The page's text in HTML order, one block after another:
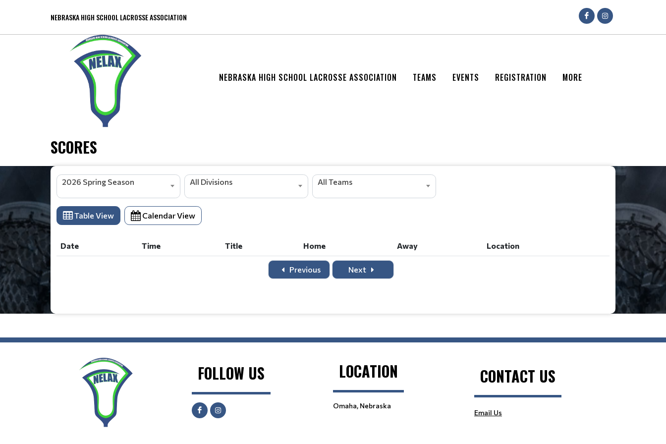
NEBRASKA HIGH SCHOOL LACROSSE ASSOCIATION
NEBRASKA HIGH SCHOOL LACROSSE ASSOCIATION TEAMS EVENTS REGISTRATION MORE
SCORES
2026 Spring Season All Divisions All Teams
Table View Calendar View
Date Time Title Home Away Location
Previous Next
FOLLOW US LOCATION
Omaha, Nebraska
CONTACT US
Email Us